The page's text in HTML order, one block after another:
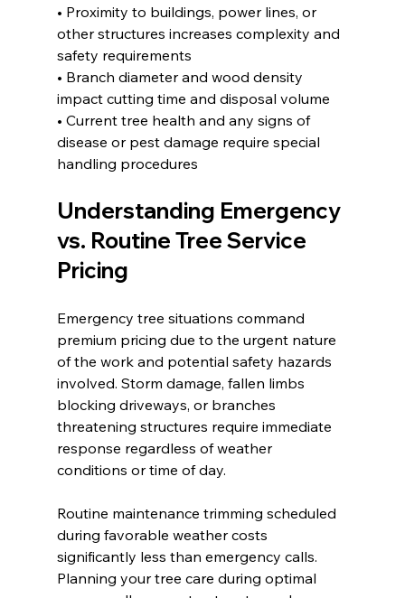
• Proximity to buildings, power lines, or
other structures increases complexity and
safety requirements
• Branch diameter and wood density
impact cutting time and disposal volume
• Current tree health and any signs of
disease or pest damage require special
handling procedures
Understanding Emergency
vs. Routine Tree Service
Pricing
Emergency tree situations command
premium pricing due to the urgent nature
of the work and potential safety hazards
involved. Storm damage, fallen limbs
blocking driveways, or branches
threatening structures require immediate
response regardless of weather
conditions or time of day.
Routine maintenance trimming scheduled
during favorable weather costs
significantly less than emergency calls.
Planning your tree care during optimal